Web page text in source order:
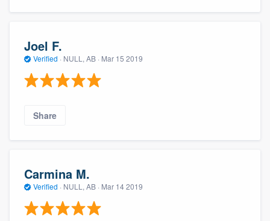
Joel F.
Verified · NULL, AB · Mar 15 2019
Share
Carmina M.
Verified · NULL, AB · Mar 14 2019